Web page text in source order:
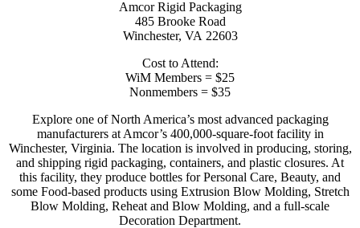
Amcor Rigid Packaging
485 Brooke Road
Winchester, VA 22603
Cost to Attend:
WiM Members = $25
Nonmembers = $35
Explore one of North America’s most advanced packaging
manufacturers at Amcor’s 400,000-square-foot facility in
Winchester, Virginia. The location is involved in producing, storing,
and shipping rigid packaging, containers, and plastic closures. At
this facility, they produce bottles for Personal Care, Beauty, and
some Food-based products using Extrusion Blow Molding, Stretch
Blow Molding, Reheat and Blow Molding, and a full-scale
Decoration Department.